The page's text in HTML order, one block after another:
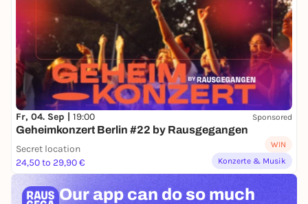
Fr, 04. Sep | 19:00 Sponsored
Geheimkonzert Berlin #22 by Rausgegangen
Secret location
24,50 to 29,90 €
WIN
Konzerte & Musik
Our app can do so much